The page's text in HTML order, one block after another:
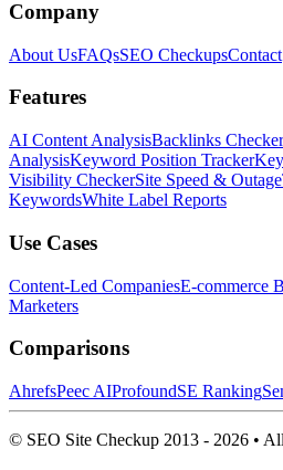
Company
About UsFAQsSEO CheckupsContact
Features
AI Content AnalysisBacklinks Checker
AnalysisKeyword Position Tracker
Visibility CheckerSite Speed & Outage
KeywordsWhite Label Reports
Use Cases
Content-Led CompaniesE-commerce
Marketers
Comparisons
AhrefsPeec AIProfoundSE Ranking
© SEO Site Checkup 2013 - 2026 •